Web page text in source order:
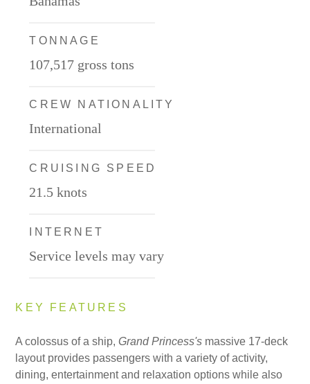
TONNAGE
107,517 gross tons
CREW NATIONALITY
International
CRUISING SPEED
21.5 knots
INTERNET
Service levels may vary
KEY FEATURES
A colossus of a ship,Grand Princess's massive 17-deck
layout provides passengers with a variety of activity,
dining, entertainment and relaxation options while also